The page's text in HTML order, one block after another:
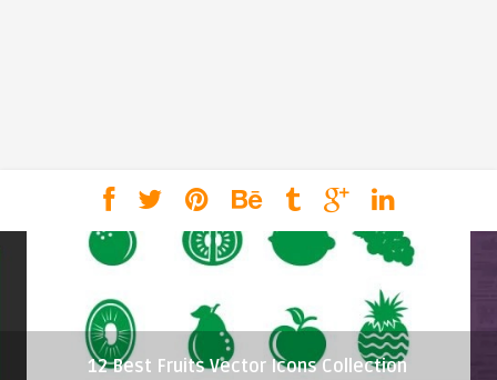
12 Best Fruits Vector Icons Collection